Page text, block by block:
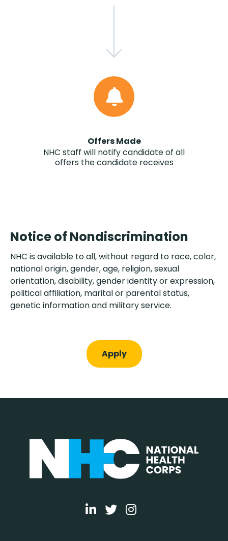
Offers Made
NHC staff will notify candidate of all
offers the candidate receives
Notice of Nondiscrimination
NHC is available to all, without regard to race, color,
national origin, gender, age, religion, sexual
orientation, disability, gender identity or expression,
political affiliation, marital or parental status,
genetic information and military service.
Apply